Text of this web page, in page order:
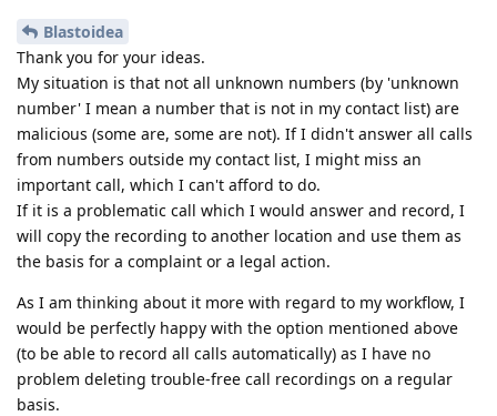
Blastoidea
Thank you for your ideas.
My situation is that not all unknown numbers (by 'unknown
number' I mean a number that is not in my contact list) are
malicious (some are, some are not). If I didn't answer all calls
from numbers outside my contact list, I might miss an
important call, which I can't afford to do.
If it is a problematic call which I would answer and record, I
will copy the recording to another location and use them as
the basis for a complaint or a legal action.
As I am thinking about it more with regard to my workflow, I
would be perfectly happy with the option mentioned above
(to be able to record all calls automatically) as I have no
problem deleting trouble-free call recordings on a regular
basis.